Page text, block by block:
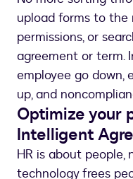
upload forms to
permissions, or
agreement or term.
employee go down,
up, and
Optimize your
Intelligent
HR is about people,
technology frees